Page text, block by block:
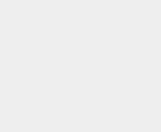
our planet! Oceans are the largest water
carrying freshwater to the oceans, and are
miles! 💧Learning about hydrology helps us